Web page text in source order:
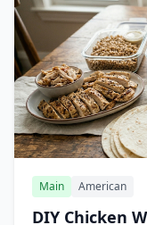
Main American
DIY Chicken